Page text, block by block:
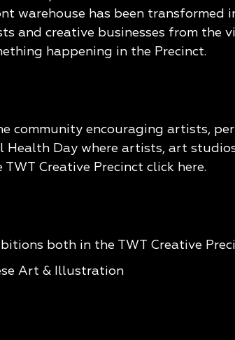
warehouse has been transformed
and creative businesses from the
happening in the Precinct.
community encouraging artists,
Day where artists, art
Creative Precinct click here.
both in the TWT Creative
Art & Illustration